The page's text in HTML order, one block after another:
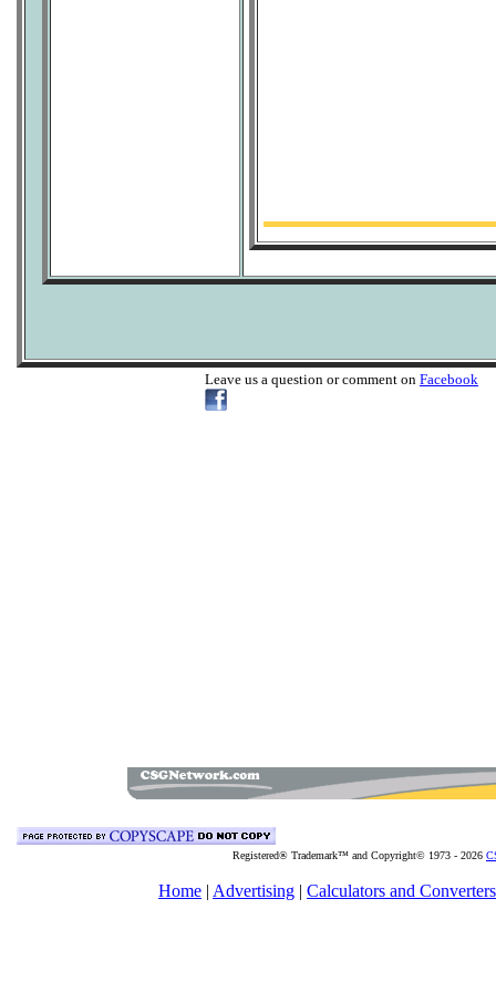
Leave us a question or comment on Facebook
Registered® Trademark™ and Copyright© 1973 - 2026
Home | Advertising | Calculators and Converters